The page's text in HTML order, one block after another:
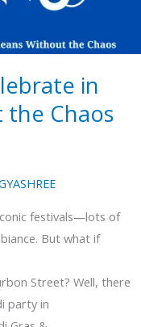
in
the Chaos
festivals—lots of
But what if
Street? Well, there
party in